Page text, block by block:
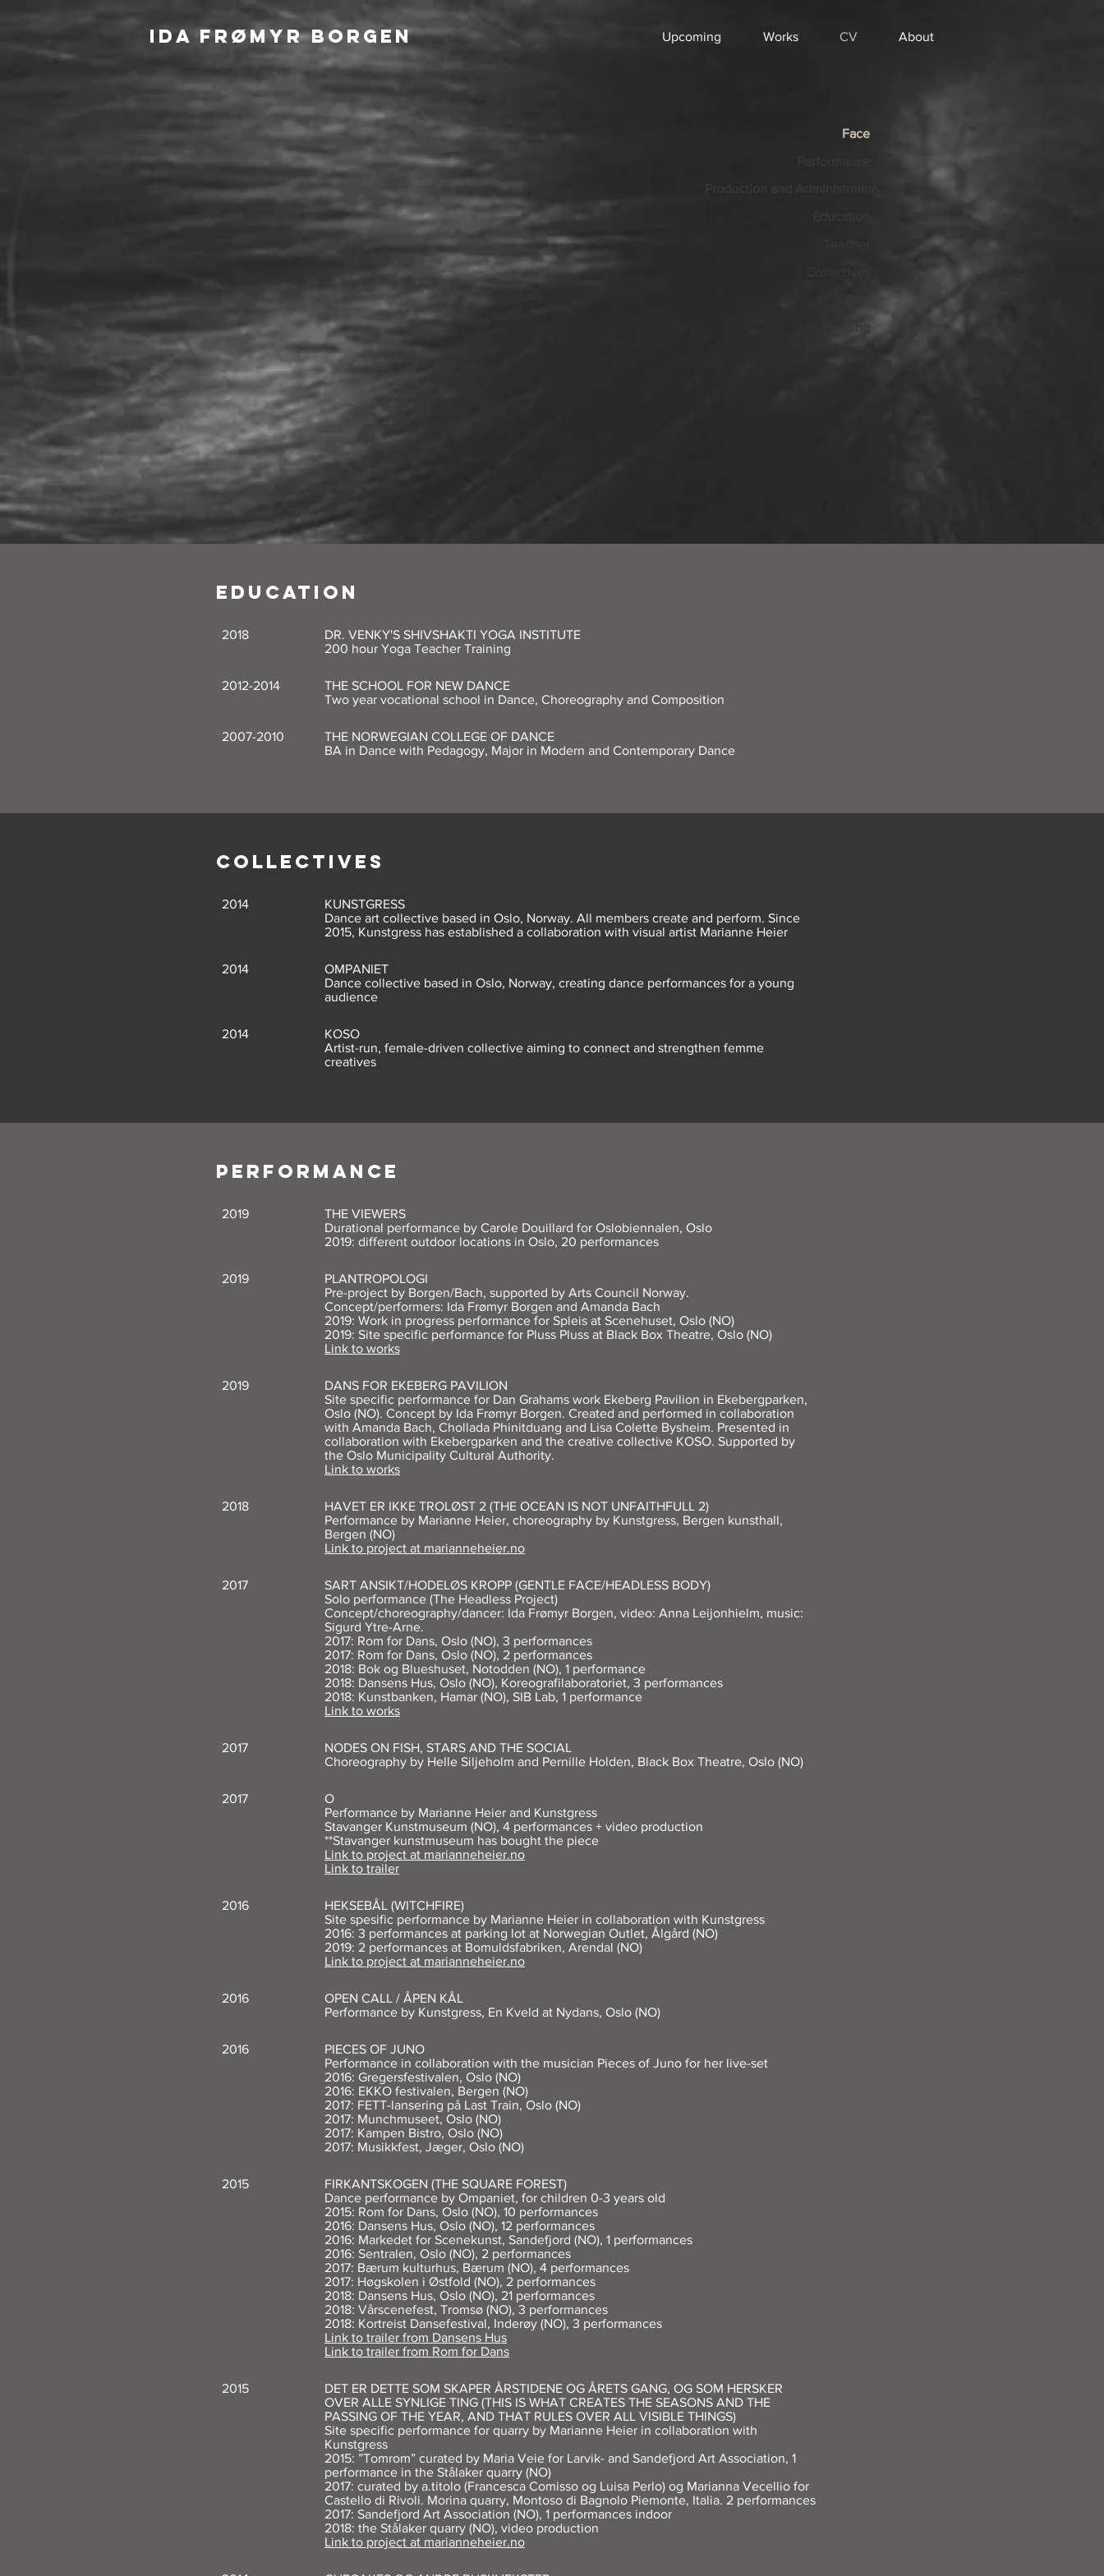
IDA FRØMYR BORGEN Upcoming Works CV About
Face
EDUCATION
2018
DR. VENKY'S SHIVSHAKTI YOGA INSTITUTE
200 hour Yoga Teacher Training
2012-2014
THE SCHOOL FOR NEW DANCE
Two year vocational school in Dance, Choreography and Composition
2007-2010
THE NORWEGIAN COLLEGE OF DANCE
BA in Dance with Pedagogy, Major in Modern and Contemporary Dance
COLLECTIVES
2014
KUNSTGRESS
Dance art collective based in Oslo, Norway. All members create and perform. Since
2015, Kunstgress has established a collaboration with visual artist Marianne Heier
2014
OMPANIET
Dance collective based in Oslo, Norway, creating dance performances for a young
audience
2014
KOSO
Artist-run, female-driven collective aiming to connect and strengthen femme
creatives
PERFORMANCE
2019
THE VIEWERS
Durational performance by Carole Douillard for Oslobiennalen, Oslo
2019: different outdoor locations in Oslo, 20 performances
2019
PLANTROPOLOGI
Pre-project by Borgen/Bach, supported by Arts Council Norway.
Concept/performers: Ida Frømyr Borgen and Amanda Bach
2019: Work in progress performance for Spleis at Scenehuset, Oslo (NO)
2019: Site specific performance for Pluss Pluss at Black Box Theatre, Oslo (NO)
Link to works
2019
DANS FOR EKEBERG PAVILION
Site specific performance for Dan Grahams work Ekeberg Pavilion in Ekebergparken,
Oslo (NO). Concept by Ida Frømyr Borgen. Created and performed in collaboration
with Amanda Bach, Chollada Phinitduang and Lisa Colette Bysheim. Presented in
collaboration with Ekebergparken and the creative collective KOSO. Supported by
the Oslo Municipality Cultural Authority.
Link to works
2018
HAVET ER IKKE TROLØST 2 (THE OCEAN IS NOT UNFAITHFULL 2)
Performance by Marianne Heier, choreography by Kunstgress, Bergen kunsthall,
Bergen (NO)
Link to project at marianneheier.no
2017
SART ANSIKT/HODELØS KROPP (GENTLE FACE/HEADLESS BODY)
Solo performance (The Headless Project)
Concept/choreography/dancer: Ida Frømyr Borgen, video: Anna Leijonhielm, music:
Sigurd Ytre-Arne.
2017: Rom for Dans, Oslo (NO), 3 performances
2017: Rom for Dans, Oslo (NO), 2 performances
2018: Bok og Blueshuset, Notodden (NO), 1 performance
2018: Dansens Hus, Oslo (NO), Koreografilaboratoriet, 3 performances
2018: Kunstbanken, Hamar (NO), SIB Lab, 1 performance
Link to works
2017
NODES ON FISH, STARS AND THE SOCIAL
Choreography by Helle Siljeholm and Pernille Holden, Black Box Theatre, Oslo (NO)
2017
O
Performance by Marianne Heier and Kunstgress
Stavanger Kunstmuseum (NO), 4 performances + video production
**Stavanger kunstmuseum has bought the piece
Link to project at marianneheier.no
Link to trailer
2016
HEKSEBÅL (WITCHFIRE)
Site spesific performance by Marianne Heier in collaboration with Kunstgress
2016: 3 performances at parking lot at Norwegian Outlet, Ålgård (NO)
2019: 2 performances at Bomuldsfabriken, Arendal (NO)
Link to project at marianneheier.no
2016
OPEN CALL / ÅPEN KÅL
Performance by Kunstgress, En Kveld at Nydans, Oslo (NO)
2016
PIECES OF JUNO
Performance in collaboration with the musician Pieces of Juno for her live-set
2016: Gregersfestivalen, Oslo (NO)
2016: EKKO festivalen, Bergen (NO)
2017: FETT-lansering på Last Train, Oslo (NO)
2017: Munchmuseet, Oslo (NO)
2017: Kampen Bistro, Oslo (NO)
2017: Musikkfest, Jæger, Oslo (NO)
2015
FIRKANTSKOGEN (THE SQUARE FOREST)
Dance performance by Ompaniet, for children 0-3 years old
2015: Rom for Dans, Oslo (NO), 10 performances
2016: Dansens Hus, Oslo (NO), 12 performances
2016: Markedet for Scenekunst, Sandefjord (NO), 1 performances
2016: Sentralen, Oslo (NO), 2 performances
2017: Bærum kulturhus, Bærum (NO), 4 performances
2017: Høgskolen i Østfold (NO), 2 performances
2018: Dansens Hus, Oslo (NO), 21 performances
2018: Vårscenefest, Tromsø (NO), 3 performances
2018: Kortreist Dansefestival, Inderøy (NO), 3 performances
Link to trailer from Dansens Hus
Link to trailer from Rom for Dans
2015
DET ER DETTE SOM SKAPER ÅRSTIDENE OG ÅRETS GANG, OG SOM HERSKER
OVER ALLE SYNLIGE TING (THIS IS WHAT CREATES THE SEASONS AND THE
PASSING OF THE YEAR, AND THAT RULES OVER ALL VISIBLE THINGS)
Site specific performance for quarry by Marianne Heier in collaboration with
Kunstgress
2015: ”Tomrom” curated by Maria Veie for Larvik- and Sandefjord Art Association, 1
performance in the Stålaker quarry (NO)
2017: curated by a.titolo (Francesca Comisso og Luisa Perlo) og Marianna Vecellio for
Castello di Rivoli. Morina quarry, Montoso di Bagnolo Piemonte, Italia. 2 performances
2017: Sandefjord Art Association (NO), 1 performances indoor
2018: the Stålaker quarry (NO), video production
Link to project at marianneheier.no